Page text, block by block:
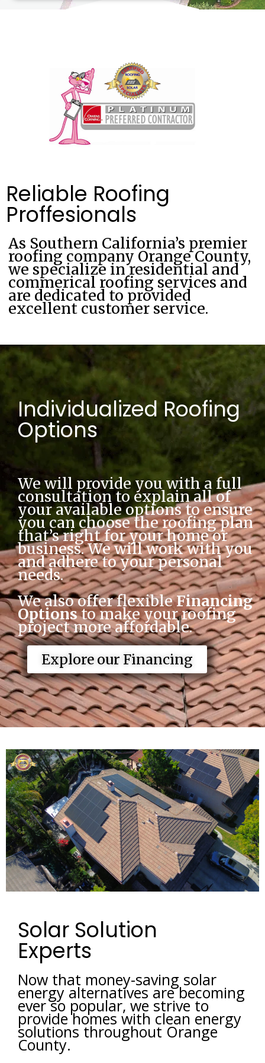
Reliable Roofing
Proffesionals
As Southern California’s premier
roofing company Orange County,
we specialize in residential and
commerical roofing services and
are dedicated to provided
excellent customer service.
Individualized Roofing
Options
We will provide you with a full
consultation to explain all of
your available options to ensure
you can choose the roofing plan
that’s right for your home or
business. We will work with you
and adhere to your personal
needs.
We also offer flexible Financing
Options to make your roofing
project more affordable.
Explore our Financing
Solar Solution
Experts
Now that money-saving solar
energy alternatives are becoming
ever so popular, we strive to
provide homes with clean energy
solutions throughout Orange
County.